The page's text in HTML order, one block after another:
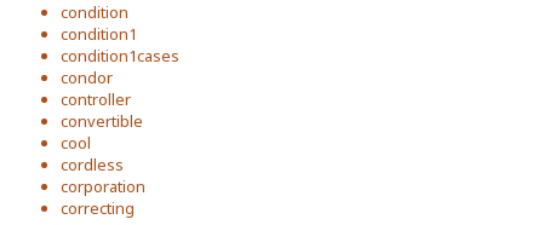
condition
condition1
condition1cases
condor
controller
convertible
cool
cordless
corporation
correcting